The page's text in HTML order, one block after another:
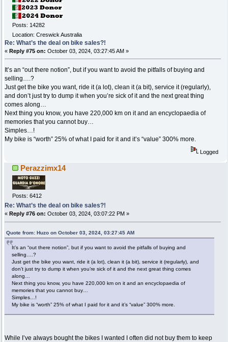
Posts: 14282
Location: Creswick Australia
Re: What’s the deal on bike sales?!
« Reply #75 on: October 03, 2024, 03:27:45 AM »
It’s an “out there notion”, but if you want to avoid the pitfalls of buying and
selling….?
Just get the bike you want, ride it (a lot), clean it (a bit), service it (regularly),
and don’t just try to dump it when you’re sick of it and the next great thing
comes along…
Next thing you know, you have 220,000 km on it and an encyclopaedia of
memories that you cannot buy…
Simples…!
My bike is “worth” 25% of what I paid for it and it’s “value” 300% more.
Logged
Perazzimx14
Posts: 6412
Re: What’s the deal on bike sales?!
« Reply #76 on: October 03, 2024, 03:07:22 PM »
Quote from: Huzo on October 03, 2024, 03:27:45 AM
It’s an “out there notion”, but if you want to avoid the pitfalls of buying and
selling….?
Just get the bike you want, ride it (a lot), clean it (a bit), service it (regularly), and
don’t just try to dump it when you’re sick of it and the next great thing comes
along…
Next thing you know, you have 220,000 km on it and an encyclopaedia of
memories that you cannot buy…
Simples…!
My bike is “worth” 25% of what I paid for it and it’s “value” 300% more.
While I’ve always bought the bikes I wanted I often did not buy them to keep